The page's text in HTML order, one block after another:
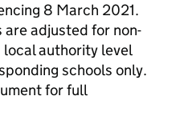
8 March 2021.
adjusted for non-
local authority level
schools only.
for full